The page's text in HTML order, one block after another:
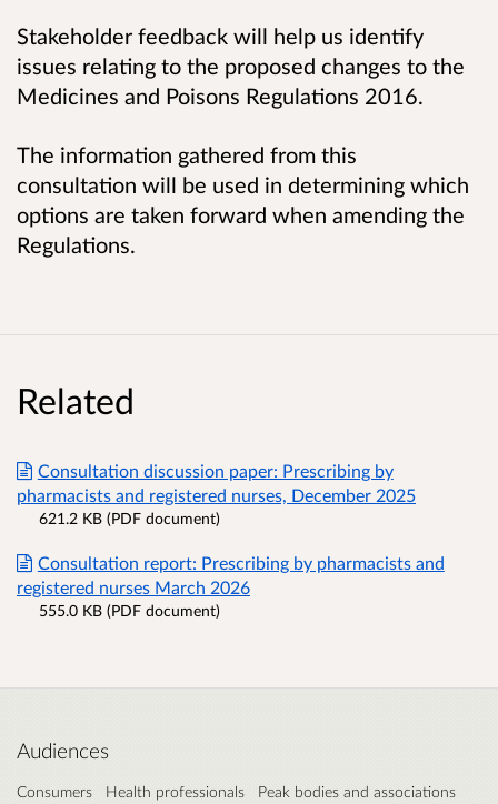
Stakeholder feedback will help us identify
issues relating to the proposed changes to the
Medicines and Poisons Regulations 2016.
The information gathered from this
consultation will be used in determining which
options are taken forward when amending the
Regulations.
Related
Consultation discussion paper: Prescribing by
pharmacists and registered nurses, December 2025
621.2 KB (PDF document)
Consultation report: Prescribing by pharmacists and
registered nurses March 2026
555.0 KB (PDF document)
Audiences
Consumers Health professionals
Peak bodies and associations